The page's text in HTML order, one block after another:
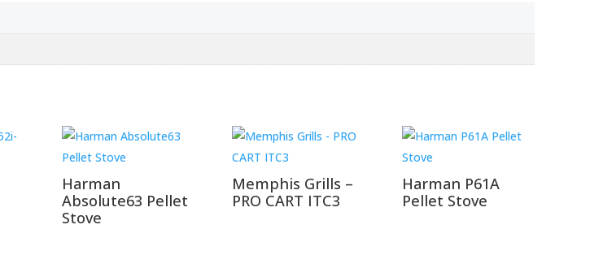
Harman
Absolute63 Pellet
Stove
Memphis Grills –
PRO CART ITC3
Harman P61A
Pellet Stove